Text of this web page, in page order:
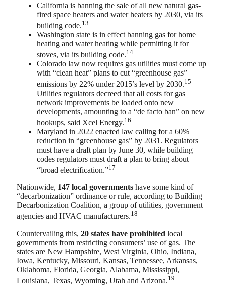
California is banning the sale of all new natural gas-
fired space heaters and water heaters by 2030, via its
building code.13
Washington state is in effect banning gas for home
heating and water heating while permitting it for
stoves, via its building code.14
Colorado law now requires gas utilities must come up
with “clean heat” plans to cut “greenhouse gas”
emissions by 22% under 2015’s level by 2030.15
Utilities regulators decreed that all costs for gas
network improvements be loaded onto new
developments, amounting to a “de facto ban” on new
hookups, said Xcel Energy.16
Maryland in 2022 enacted law calling for a 60%
reduction in “greenhouse gas” by 2031. Regulators
must have a draft plan by June 30, while building
codes regulators must draft a plan to bring about
“broad electrification.”17
Nationwide, 147 local governments have some kind of
“decarbonization” ordinance or rule, according to Building
Decarbonization Coalition, a group of utilities, government
agencies and HVAC manufacturers.18
Countervailing this, 20 states have prohibited local
governments from restricting consumers’ use of gas. The
states are New Hampshire, West Virginia, Ohio, Indiana,
Iowa, Kentucky, Missouri, Kansas, Tennessee, Arkansas,
Oklahoma, Florida, Georgia, Alabama, Mississippi,
Louisiana, Texas, Wyoming, Utah and Arizona.19